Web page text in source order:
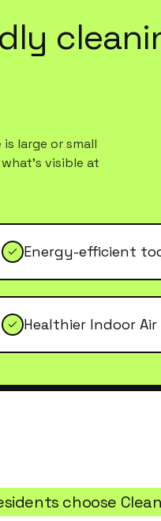
large or small
visible at
Energy-efficient
Healthier Indoor
choose